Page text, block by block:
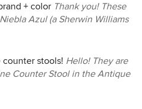
+ color Thank you! These
Azul (a Sherwin Williams
counter stools! Hello! They are
Counter Stool in the Antique